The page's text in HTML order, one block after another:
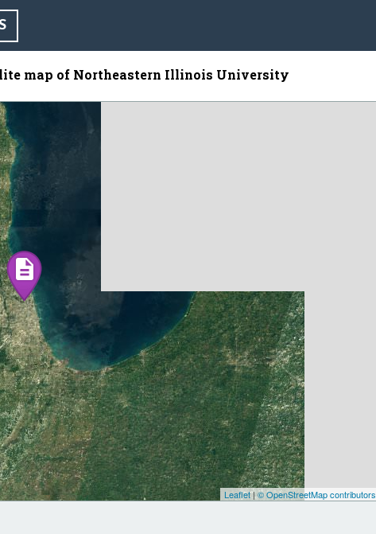
map of Northeastern Illinois University
Leaflet|© OpenStreetMap contributors